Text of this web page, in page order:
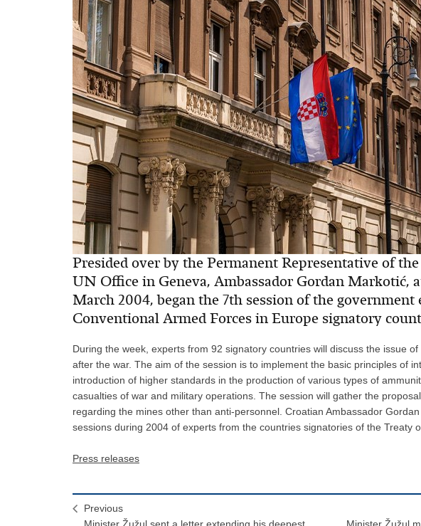
Presided over by the Permanent Representative of
UN Office in Geneva, Ambassador Gordan Markotić,
March 2004, began the 7th session of the
Conventional Armed Forces in Europe signatory
During the week, experts from 92 signatory countries will discuss the issue
after the war. The aim of the session is to implement the basic principles of
introduction of higher standards in the production of various types of
casualties of war and military operations. The session will gather the
regarding the mines other than anti-personnel. Croatian Ambassador
sessions during 2004 of experts from the countries signatories of the Treaty
Press releases
Previous
Minister Žužul sent a letter extending his deepest
Minister Žužul